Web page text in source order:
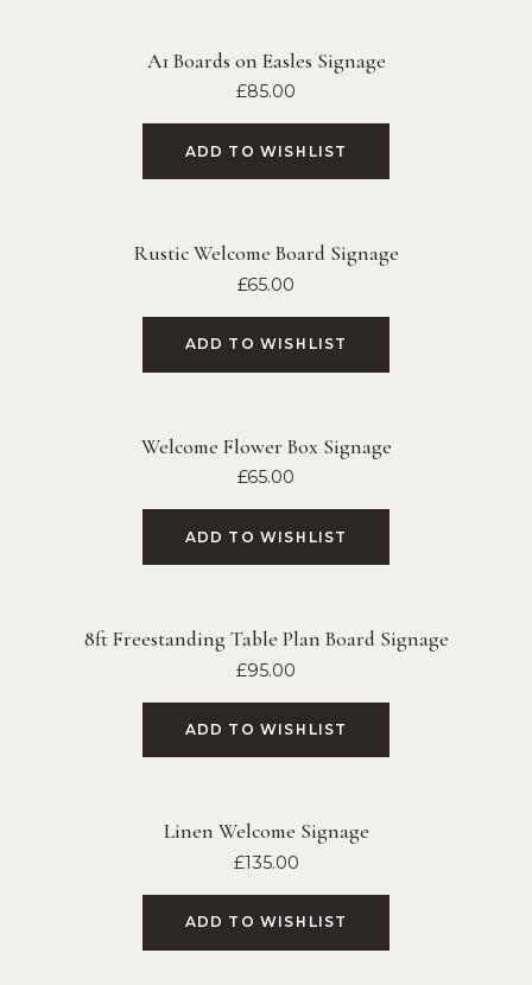
A1 Boards on Easles Signage
£85.00
ADD TO WISHLIST
Rustic Welcome Board Signage
£65.00
ADD TO WISHLIST
Welcome Flower Box Signage
£65.00
ADD TO WISHLIST
8ft Freestanding Table Plan Board Signage
£95.00
ADD TO WISHLIST
Linen Welcome Signage
£135.00
ADD TO WISHLIST